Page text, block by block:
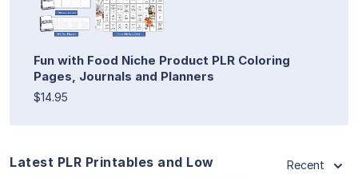
Fun with Food Niche Product PLR Coloring
Pages, Journals and Planners
$14.95
Latest PLR Printables and Low
Recent